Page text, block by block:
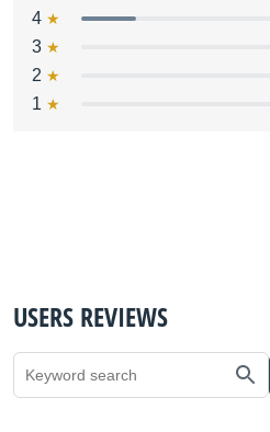
4
3
2
1
USERS REVIEWS